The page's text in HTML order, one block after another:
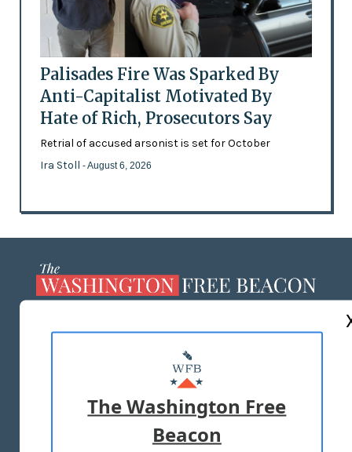
Palisades Fire Was Sparked By
Anti-Capitalist Motivated By
Hate of Rich, Prosecutors Say
Retrial of accused arsonist is set for October
Ira Stoll - August 6, 2026
MASTHEAD
ADVERTISE WITH US
TERMS OF USE PRIVACY POLICY
The Washington Free
Beacon